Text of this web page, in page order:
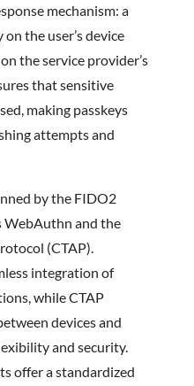
mechanism: a
the user’s device
the service provider’s
that sensitive
making passkeys
attempts and
by the FIDO2
WebAuthn and the
(CTAP).
integration of
while CTAP
devices and
and security.
offer a standardized